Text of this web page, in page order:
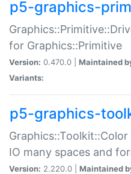
p5-graphics-
for Graphics::Primitive
Version: 0.470.0 | Maintained
Variants:
p5-graphics-
IO many spaces and
Version: 2.220.0 | Maintained